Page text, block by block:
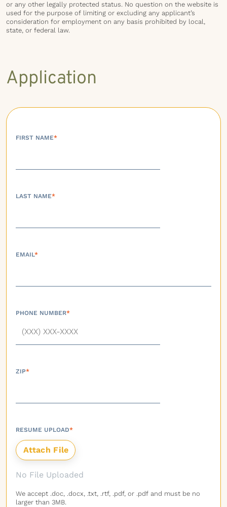
or any other legally protected status. No question on the website is
used for the purpose of limiting or excluding any applicant’s
consideration for employment on any basis prohibited by local,
state, or federal law.
Application
FIRST NAME*
LAST NAME*
EMAIL*
PHONE NUMBER*
ZIP*
RESUME UPLOAD*
No File Uploaded
We accept .doc, .docx, .txt, .rtf, .pdf, or .pdf and must be no
larger than 3MB.